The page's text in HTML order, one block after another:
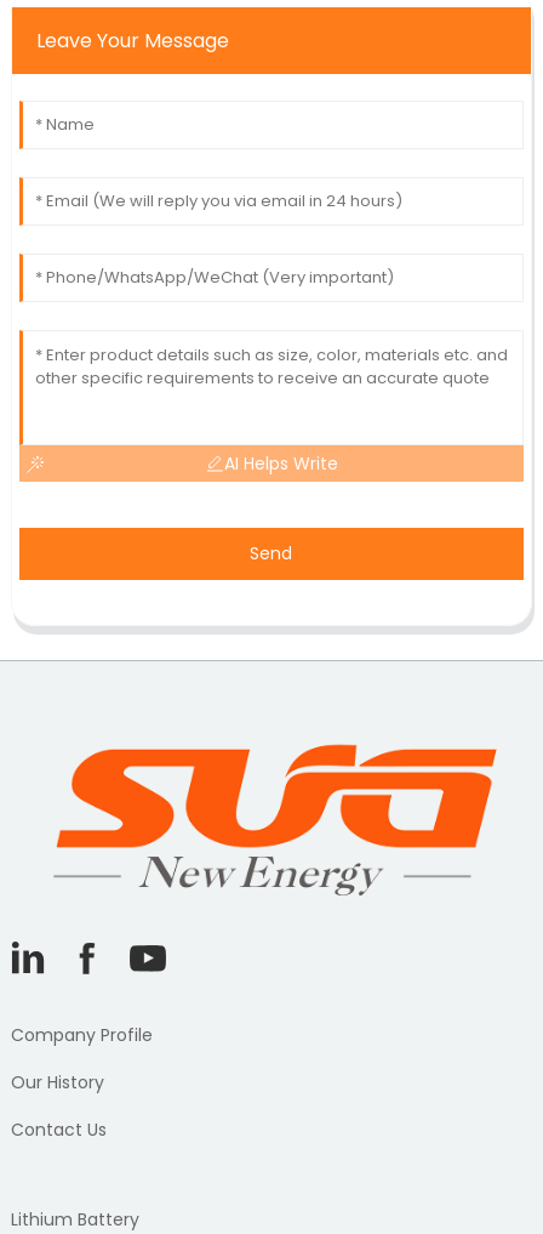
Leave Your Message
AI Helps Write
Send
Company Profile
Our History
Contact Us
Lithium Battery